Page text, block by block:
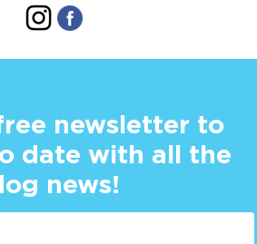
newsletter to
date with all the
news!